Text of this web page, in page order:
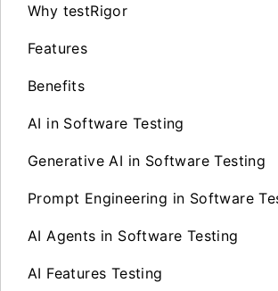
Why testRigor
Features
Benefits
AI in Software Testing
Generative AI in Software Testing
Prompt Engineering in Software
AI Agents in Software Testing
AI Features Testing